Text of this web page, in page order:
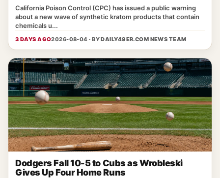
California Poison Control (CPC) has issued a public warning
about a new wave of synthetic kratom products that contain
chemicals u...
3 DAYS AGO2026-08-04 · BYDAILY49ER.COM NEWS TEAM
Dodgers Fall 10-5 to Cubs as Wrobleski
Gives Up Four Home Runs